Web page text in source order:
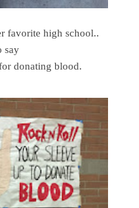
favorite high school..
say
donating blood.